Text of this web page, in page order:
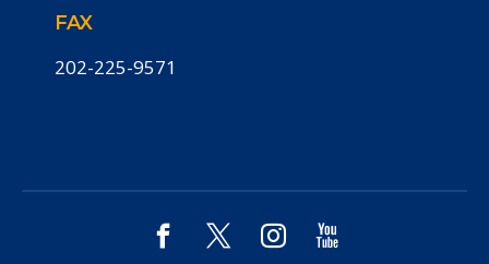
FAX
202-225-9571